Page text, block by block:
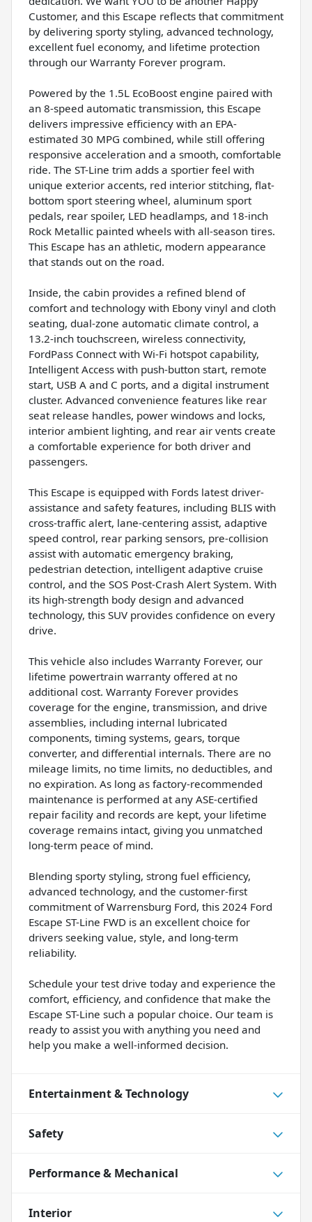
Customer, and this Escape reflects that commitment
by delivering sporty styling, advanced technology,
excellent fuel economy, and lifetime protection
through our Warranty Forever program.
Powered by the 1.5L EcoBoost engine paired with
an 8-speed automatic transmission, this Escape
delivers impressive efficiency with an EPA-
estimated 30 MPG combined, while still offering
responsive acceleration and a smooth, comfortable
ride. The ST-Line trim adds a sportier feel with
unique exterior accents, red interior stitching, flat-
bottom sport steering wheel, aluminum sport
pedals, rear spoiler, LED headlamps, and 18-inch
Rock Metallic painted wheels with all-season tires.
This Escape has an athletic, modern appearance
that stands out on the road.
Inside, the cabin provides a refined blend of
comfort and technology with Ebony vinyl and cloth
seating, dual-zone automatic climate control, a
13.2-inch touchscreen, wireless connectivity,
FordPass Connect with Wi-Fi hotspot capability,
Intelligent Access with push-button start, remote
start, USB A and C ports, and a digital instrument
cluster. Advanced convenience features like rear
seat release handles, power windows and locks,
interior ambient lighting, and rear air vents create
a comfortable experience for both driver and
passengers.
This Escape is equipped with Fords latest driver-
assistance and safety features, including BLIS with
cross-traffic alert, lane-centering assist, adaptive
speed control, rear parking sensors, pre-collision
assist with automatic emergency braking,
pedestrian detection, intelligent adaptive cruise
control, and the SOS Post-Crash Alert System. With
its high-strength body design and advanced
technology, this SUV provides confidence on every
drive.
This vehicle also includes Warranty Forever, our
lifetime powertrain warranty offered at no
additional cost. Warranty Forever provides
coverage for the engine, transmission, and drive
assemblies, including internal lubricated
components, timing systems, gears, torque
converter, and differential internals. There are no
mileage limits, no time limits, no deductibles, and
no expiration. As long as factory-recommended
maintenance is performed at any ASE-certified
repair facility and records are kept, your lifetime
coverage remains intact, giving you unmatched
long-term peace of mind.
Blending sporty styling, strong fuel efficiency,
advanced technology, and the customer-first
commitment of Warrensburg Ford, this 2024 Ford
Escape ST-Line FWD is an excellent choice for
drivers seeking value, style, and long-term
reliability.
Schedule your test drive today and experience the
comfort, efficiency, and confidence that make the
Escape ST-Line such a popular choice. Our team is
ready to assist you with anything you need and
help you make a well-informed decision.
Entertainment & Technology
Safety
Performance & Mechanical
Interior